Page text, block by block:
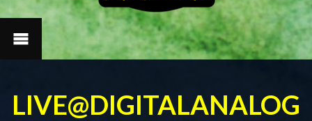
LIVE@DIGITALANALOG